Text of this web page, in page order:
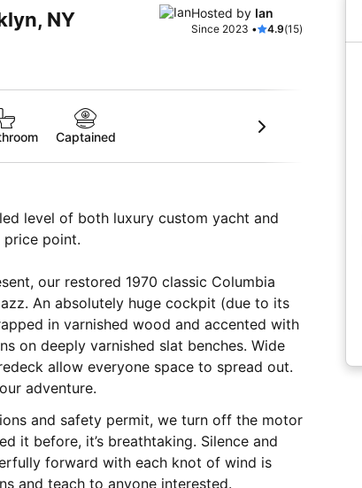
NY Hosted by Ian
Since 2023 • 4.9(15)
Captained
level of both luxury custom yacht and
point.
our restored 1970 classic Columbia
An absolutely huge cockpit (due to its
in varnished wood and accented with
on deeply varnished slat benches. Wide
allow everyone space to spread out.
adventure.
and safety permit, we turn off the motor
it before, it’s breathtaking. Silence and
forward with each knot of wind is
and teach to anyone interested.